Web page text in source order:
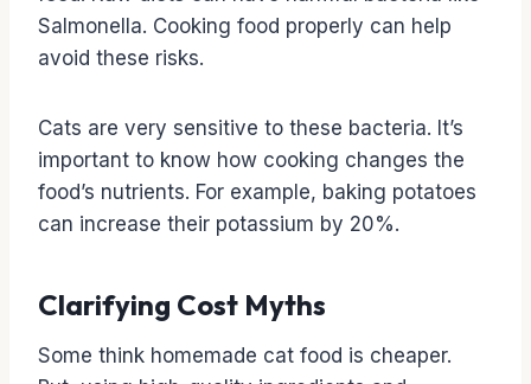
Salmonella. Cooking food properly can help
avoid these risks.
Cats are very sensitive to these bacteria. It’s
important to know how cooking changes the
food’s nutrients. For example, baking potatoes
can increase their potassium by 20%.
Clarifying Cost Myths
Some think homemade cat food is cheaper.